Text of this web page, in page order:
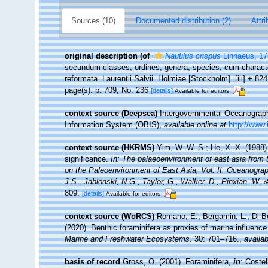
Sources (10) Documented distribution (2)
original description (of Nautilus crispusLinnaeus,
secundum classes, ordines, genera, species, cum
reformata. Laurentii Salvii. Holmiae [Stockholm]. [iii] +
page(s): p. 709, No. 236[details] Available for editors
context source (Deepsea) Intergovernmental
Information System (OBIS),available online at http://
context source (HKRMS) Yim, W. W.-S.; He, X.-X.
significance.In: The palaeoenvironment of east asia
on the Paleoenvironment of East Asia, Vol. II:
J.S., Jablonski, N.G., Taylor, G., Walker, D., Pinxian, W.
809. [details] Available for editors
context source (WoRCS) Romano, E.; Bergamin, L.; Di
(2020). Benthic foraminifera as proxies of marine
Marine and Freshwater Ecosystems.30: 701–716.,
basis of record Gross, O. (2001). Foraminifera,in: